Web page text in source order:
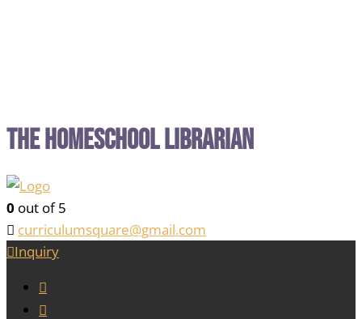
The Homeschool Librarian
0 out of 5
curriculumsquare@gmail.com
Inquiry